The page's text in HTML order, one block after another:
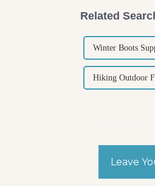
Related
Winter Boots
Hiking Outdoor
Leave